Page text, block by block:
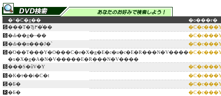
�^�C�g��
�o���ғ�
���T�Ђ߂��̓�
�Ԃ��g�~��
�Ԃ��n���J�`
�Ό��T���Y�O���C�e�X�g�E�c�u�c�E�R���N�V����
�x�X�g�A�N�V�����E�R���N�V����
���S�ȗV�Y
�K�т��i�C�t
�Б�
�Б�